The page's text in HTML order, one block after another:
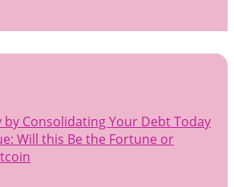
by Consolidating Your Debt Today
Will this Be the Fortune or